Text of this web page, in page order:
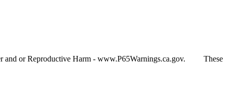
and or Reproductive Harm - www.P65Warnings.ca.gov. These